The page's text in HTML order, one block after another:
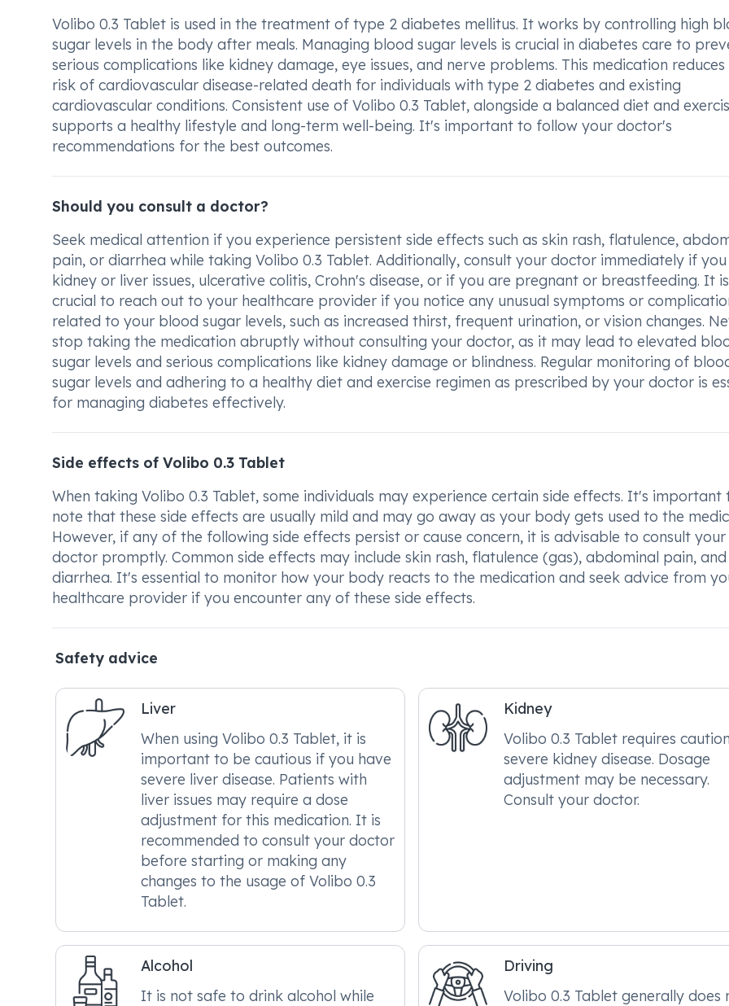
Volibo 0.3 Tablet is used in the treatment of type 2 diabetes mellitus. It works by controlling high
sugar levels in the body after meals. Managing blood sugar levels is crucial in diabetes care to
serious complications like kidney damage, eye issues, and nerve problems. This medication
risk of cardiovascular disease-related death for individuals with type 2 diabetes and existing
cardiovascular conditions. Consistent use of Volibo 0.3 Tablet, alongside a balanced diet and
supports a healthy lifestyle and long-term well-being. It's important to follow your doctor's
recommendations for the best outcomes.
Should you consult a doctor?
Seek medical attention if you experience persistent side effects such as skin rash, flatulence,
pain, or diarrhea while taking Volibo 0.3 Tablet. Additionally, consult your doctor immediately if
kidney or liver issues, ulcerative colitis, Crohn's disease, or if you are pregnant or breastfeeding. It is
crucial to reach out to your healthcare provider if you notice any unusual symptoms or
related to your blood sugar levels, such as increased thirst, frequent urination, or vision changes.
stop taking the medication abruptly without consulting your doctor, as it may lead to elevated
sugar levels and serious complications like kidney damage or blindness. Regular monitoring of
sugar levels and adhering to a healthy diet and exercise regimen as prescribed by your doctor is
for managing diabetes effectively.
Side effects of Volibo 0.3 Tablet
When taking Volibo 0.3 Tablet, some individuals may experience certain side effects. It's important
note that these side effects are usually mild and may go away as your body gets used to the
However, if any of the following side effects persist or cause concern, it is advisable to consult your
doctor promptly. Common side effects may include skin rash, flatulence (gas), abdominal pain, and
diarrhea. It's essential to monitor how your body reacts to the medication and seek advice from
healthcare provider if you encounter any of these side effects.
Safety advice
Liver
When using Volibo 0.3 Tablet, it is
important to be cautious if you have
severe liver disease. Patients with
liver issues may require a dose
adjustment for this medication. It is
recommended to consult your doctor
before starting or making any
changes to the usage of Volibo 0.3
Tablet.
Kidney
Volibo 0.3 Tablet requires
severe kidney disease. Dosage
adjustment may be necessary.
Consult your doctor.
Alcohol
It is not safe to drink alcohol while
Driving
Volibo 0.3 Tablet generally does